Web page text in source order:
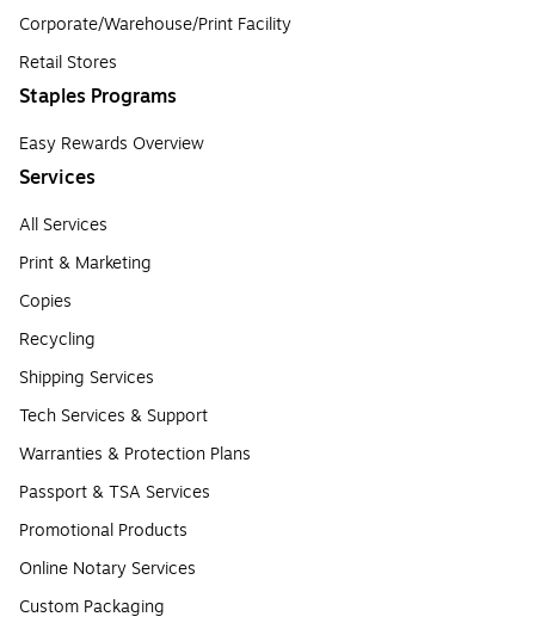
Corporate/Warehouse/Print Facility
Retail Stores
Staples Programs
Easy Rewards Overview
Services
All Services
Print & Marketing
Copies
Recycling
Shipping Services
Tech Services & Support
Warranties & Protection Plans
Passport & TSA Services
Promotional Products
Online Notary Services
Custom Packaging